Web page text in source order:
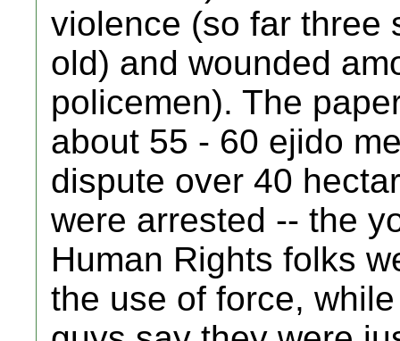
violence (so far three
old) and wounded
policemen). The
about 55 - 60 ejido
dispute over 40
were arrested -- the
Human Rights folks
the use of force,